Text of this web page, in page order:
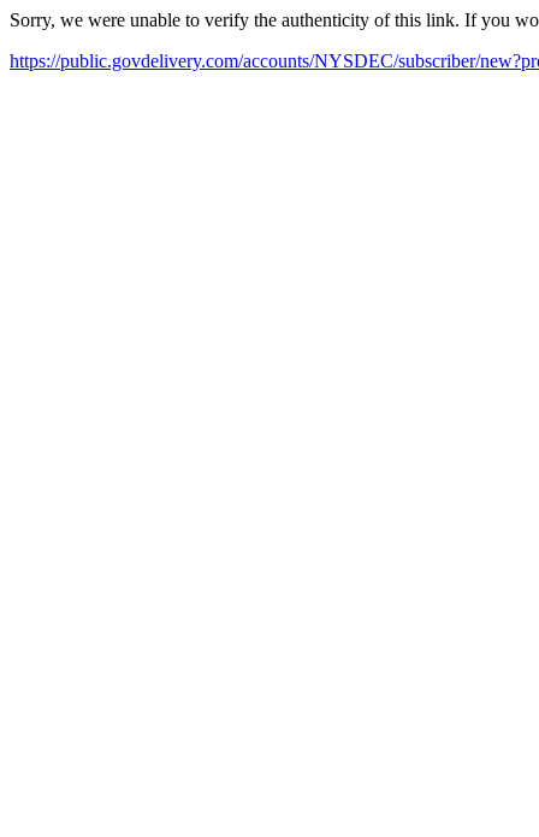
Sorry, we were unable to verify the authenticity of this link. If you
https://public.govdelivery.com/accounts/NYSDEC/subscriber/